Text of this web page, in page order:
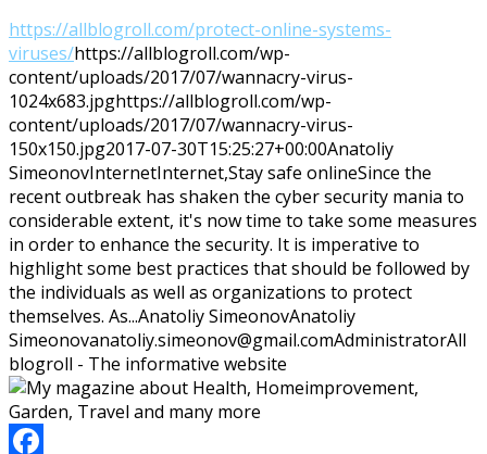
https://allblogroll.com/protect-online-systems-
viruses/https://allblogroll.com/wp-
content/uploads/2017/07/wannacry-virus-
1024x683.jpghttps://allblogroll.com/wp-
content/uploads/2017/07/wannacry-virus-
150x150.jpg2017-07-30T15:25:27+00:00Anatoliy
SimeonovInternetInternet,Stay safe onlineSince the
recent outbreak has shaken the cyber security mania to
considerable extent, it's now time to take some measures
in order to enhance the security. It is imperative to
highlight some best practices that should be followed by
the individuals as well as organizations to protect
themselves. As...Anatoliy SimeonovAnatoliy
Simeonovanatoliy.simeonov@gmail.comAdministratorAll
blogroll - The informative website